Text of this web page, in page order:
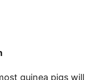
guinea pigs will